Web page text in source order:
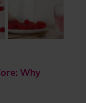
Why